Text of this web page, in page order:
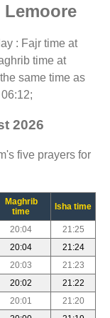
Lemoore
: Fajr time at
time at
same time as
2026
five prayers for
Maghrib
time
Isha time
20:04
21:25
20:04
21:24
20:03
21:23
20:02
21:22
20:01
21:20